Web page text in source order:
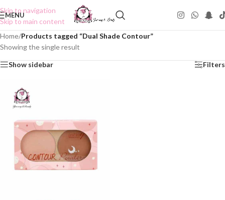
Skip to navigation
Skip to main content
MENU
Home/Products tagged “Dual Shade Contour”
Showing the single result
Show sidebar Filters